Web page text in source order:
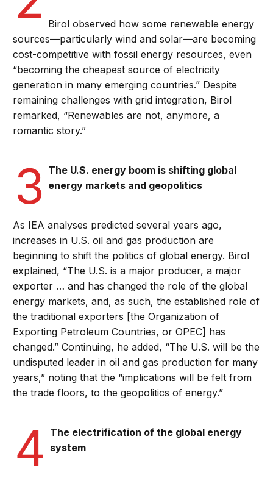
Birol observed how some renewable energy
sources—particularly wind and solar—are becoming
cost-competitive with fossil energy resources, even
“becoming the cheapest source of electricity
generation in many emerging countries.” Despite
remaining challenges with grid integration, Birol
remarked, “Renewables are not, anymore, a
romantic story.”
3 The U.S. energy boom is shifting global
energy markets and geopolitics
As IEA analyses predicted several years ago,
increases in U.S. oil and gas production are
beginning to shift the politics of global energy. Birol
explained, “The U.S. is a major producer, a major
exporter … and has changed the role of the global
energy markets, and, as such, the established role of
the traditional exporters [the Organization of
Exporting Petroleum Countries, or OPEC] has
changed.” Continuing, he added, “The U.S. will be the
undisputed leader in oil and gas production for many
years,” noting that the “implications will be felt from
the trade floors, to the geopolitics of energy.”
4 The electrification of the global energy
system